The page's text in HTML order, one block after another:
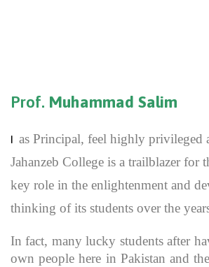
Prof. Muhammad Salim
as Principal, feel highly privileged
Jahanzeb College is a trailblazer
key role in the enlightenment and
thinking of its students over the
In fact, many lucky students after
own people here in Pakistan and